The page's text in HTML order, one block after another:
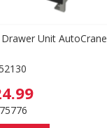
Unit AutoCrane